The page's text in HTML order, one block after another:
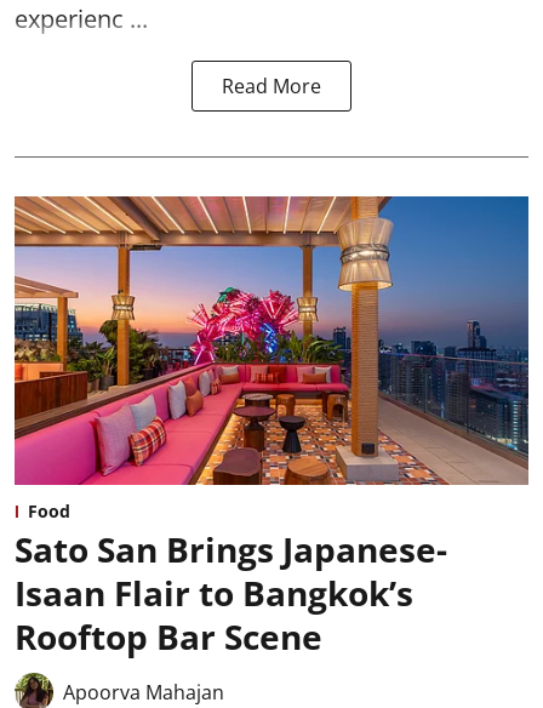
experienc ...
Read More
Food
Sato San Brings Japanese-
Isaan Flair to Bangkok’s
Rooftop Bar Scene
Apoorva Mahajan